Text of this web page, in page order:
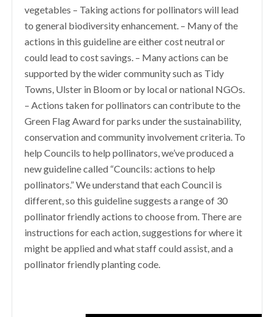
vegetables – Taking actions for pollinators will lead
to general biodiversity enhancement. – Many of the
actions in this guideline are either cost neutral or
could lead to cost savings. – Many actions can be
supported by the wider community such as Tidy
Towns, Ulster in Bloom or by local or national NGOs.
– Actions taken for pollinators can contribute to the
Green Flag Award for parks under the sustainability,
conservation and community involvement criteria. To
help Councils to help pollinators, we’ve produced a
new guideline called “Councils: actions to help
pollinators.” We understand that each Council is
different, so this guideline suggests a range of 30
pollinator friendly actions to choose from. There are
instructions for each action, suggestions for where it
might be applied and what staff could assist, and a
pollinator friendly planting code.